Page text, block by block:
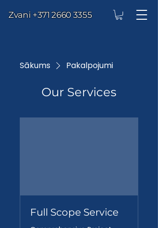
Zvani +371 2660 3355
Sākums Pakalpojumi
Our Services
Full Scope Service